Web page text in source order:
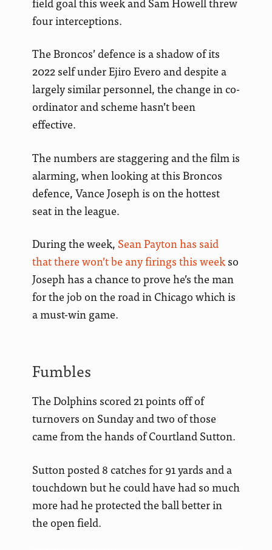
four interceptions.
The Broncos’ defence is a shadow of its
2022 self under Ejiro Evero and despite a
largely similar personnel, the change in co-
ordinator and scheme hasn’t been
effective.
The numbers are staggering and the film is
alarming, when looking at this Broncos
defence, Vance Joseph is on the hottest
seat in the league.
During the week,Sean Payton has said
that there won’t be any firings this weekso
Joseph has a chance to prove he’s the man
for the job on the road in Chicago which is
a must-win game.
Fumbles
The Dolphins scored 21 points off of
turnovers on Sunday and two of those
came from the hands of Courtland Sutton.
Sutton posted 8 catches for 91 yards and a
touchdown but he could have had so much
more had he protected the ball better in
the open field.